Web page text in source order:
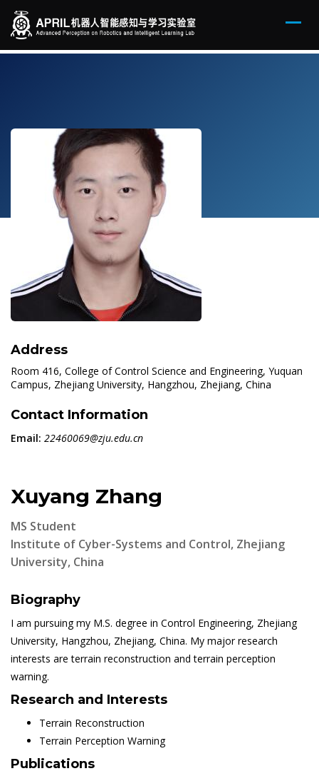
Address
Room 416, College of Control Science and Engineering, Yuquan
Campus, Zhejiang University, Hangzhou, Zhejiang, China
Contact Information
Email: 22460069@zju.edu.cn
Xuyang Zhang
MS Student
Institute of Cyber-Systems and Control, Zhejiang
University, China
Biography
I am pursuing my M.S. degree in Control Engineering, Zhejiang
University, Hangzhou, Zhejiang, China. My major research
interests are terrain reconstruction and terrain perception
warning.
Research and Interests
Terrain Reconstruction
Terrain Perception Warning
Publications